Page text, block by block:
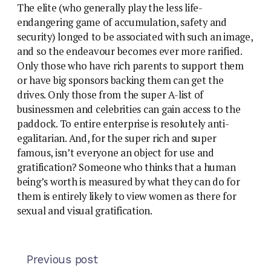
The elite (who generally play the less life-
endangering game of accumulation, safety and
security) longed to be associated with such an image,
and so the endeavour becomes ever more rarified.
Only those who have rich parents to support them
or have big sponsors backing them can get the
drives. Only those from the super A-list of
businessmen and celebrities can gain access to the
paddock. To entire enterprise is resolutely anti-
egalitarian. And, for the super rich and super
famous, isn’t everyone an object for use and
gratification? Someone who thinks that a human
being’s worth is measured by what they can do for
them is entirely likely to view women as there for
sexual and visual gratification.
Previous post